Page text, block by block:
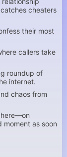
cheaters
their most
callers take
roundup of
internet.
chaos from
here—on
as soon